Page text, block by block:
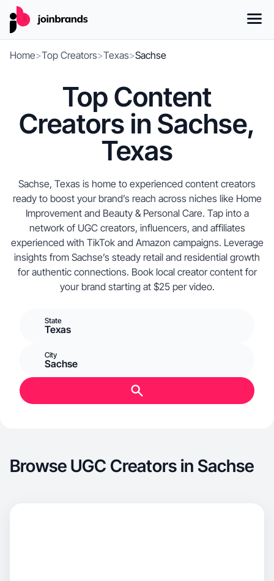
Home>Top Creators>Texas>Sachse
Top Content
Creators in Sachse,
Texas
Sachse, Texas is home to experienced content creators
ready to boost your brand’s reach across niches like Home
Improvement and Beaut​y & Personal Care. Tap into a
network of UGC creators, influencers, and affiliates
experienced with TikTok and Amazon campaigns. Leverage
insights from Sachse’s steady retail and residential growth
for authentic connections. Book local creator content for
your brand starting at $25 per video.
State
Texas
City
Sachse
Browse UGC Creators in Sachse